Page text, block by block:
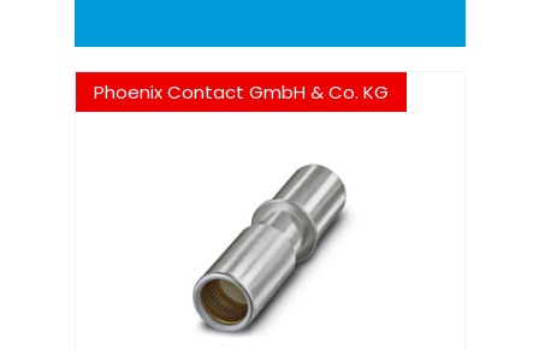
Phoenix Contact GmbH & Co. KG